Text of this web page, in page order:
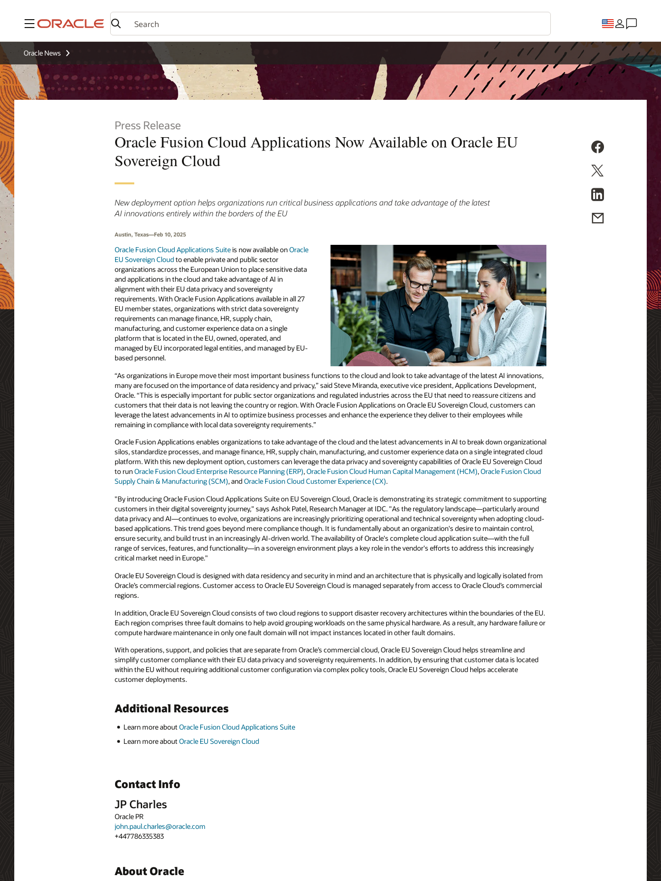
Menu
Oracle News
Press Release
Oracle Fusion Cloud Applications Now Available on Oracle EU
Sovereign Cloud
New deployment option helps organizations run critical business applications and take advantage of the latest
AI innovations entirely within the borders of the EU
Austin, Texas—Feb 10, 2025
Oracle Fusion Cloud Applications Suiteis now available onOracle
EU Sovereign Cloudto enable private and public sector
organizations across the European Union to place sensitive data
and applications in the cloud and take advantage of AI in
alignment with their EU data privacy and sovereignty
requirements. With Oracle Fusion Applications available in all 27
EU member states, organizations with strict data sovereignty
requirements can manage finance, HR, supply chain,
manufacturing, and customer experience data on a single
platform that is located in the EU, owned, operated, and
managed by EU incorporated legal entities, and managed by EU-
based personnel.
“As organizations in Europe move their most important business functions to the cloud and look to take advantage of the latest AI innovations,
many are focused on the importance of data residency and privacy,” said Steve Miranda, executive vice president, Applications Development,
Oracle. “This is especially important for public sector organizations and regulated industries across the EU that need to reassure citizens and
customers that their data is not leaving the country or region. With Oracle Fusion Applications on Oracle EU Sovereign Cloud, customers can
leverage the latest advancements in AI to optimize business processes and enhance the experience they deliver to their employees while
remaining in compliance with local data sovereignty requirements.”
Oracle Fusion Applications enables organizations to take advantage of the cloud and the latest advancements in AI to break down organizational
silos, standardize processes, and manage finance, HR, supply chain, manufacturing, and customer experience data on a single integrated cloud
platform. With this new deployment option, customers can leverage the data privacy and sovereignty capabilities of Oracle EU Sovereign Cloud
to runOracle Fusion Cloud Enterprise Resource Planning (ERP),Oracle Fusion Cloud Human Capital Management (HCM),Oracle Fusion Cloud
Supply Chain & Manufacturing (SCM), andOracle Fusion Cloud Customer Experience (CX).
"By introducing Oracle Fusion Cloud Applications Suite on EU Sovereign Cloud, Oracle is demonstrating its strategic commitment to supporting
customers in their digital sovereignty journey," says Ashok Patel, Research Manager at IDC. "As the regulatory landscape—particularly around
data privacy and AI—continues to evolve, organizations are increasingly prioritizing operational and technical sovereignty when adopting cloud-
based applications. This trend goes beyond mere compliance though. It is fundamentally about an organization's desire to maintain control,
ensure security, and build trust in an increasingly AI-driven world. The availability of Oracle's complete cloud application suite—with the full
range of services, features, and functionality—in a sovereign environment plays a key role in the vendor's efforts to address this increasingly
critical market need in Europe."
Oracle EU Sovereign Cloud is designed with data residency and security in mind and an architecture that is physically and logically isolated from
Oracle’s commercial regions. Customer access to Oracle EU Sovereign Cloud is managed separately from access to Oracle Cloud’s commercial
regions.
In addition, Oracle EU Sovereign Cloud consists of two cloud regions to support disaster recovery architectures within the boundaries of the EU.
Each region comprises three fault domains to help avoid grouping workloads on the same physical hardware. As a result, any hardware failure or
compute hardware maintenance in only one fault domain will not impact instances located in other fault domains.
With operations, support, and policies that are separate from Oracle’s commercial cloud, Oracle EU Sovereign Cloud helps streamline and
simplify customer compliance with their EU data privacy and sovereignty requirements. In addition, by ensuring that customer data is located
within the EU without requiring additional customer configuration via complex policy tools, Oracle EU Sovereign Cloud helps accelerate
customer deployments.
Additional Resources
Learn more aboutOracle Fusion Cloud Applications Suite
Learn more aboutOracle EU Sovereign Cloud
Contact Info
JP Charles
Oracle PR
john.paul.charles@oracle.com
+447786335383
About Oracle